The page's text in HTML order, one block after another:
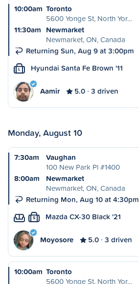
10:00am Toronto
5600 Yonge St, North Yor…
11:30am Newmarket
Newmarket, ON, Canada
Returning Sun, Aug 9 at 3:00pm
L Hyundai Santa Fe Brown '11
Aamir 5.0 3 driven
Monday, August 10
7:30am
Vaughan
100 New Park Pl #1400
8:00am
Newmarket
Newmarket, ON, Canada
Returning Mon, Aug 10 at 4:30pm
S Mazda CX-30 Black '21
Moyosore 5.0 3 driven
10:00am Toronto
5600 Yonge St, North Yor…